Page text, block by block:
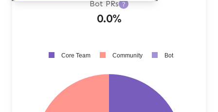
Bot PRs ?
0.0%
Core Team Community Bot